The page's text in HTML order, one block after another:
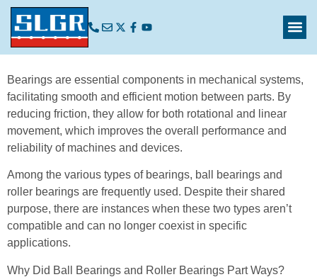
Bearings are essential components in mechanical systems,
facilitating smooth and efficient motion between parts. By
reducing friction, they allow for both rotational and linear
movement, which improves the overall performance and
reliability of machines and devices.
Among the various types of bearings, ball bearings and
roller bearings are frequently used. Despite their shared
purpose, there are instances when these two types aren’t
compatible and can no longer coexist in specific
applications.
Why Did Ball Bearings and Roller Bearings Part Ways?